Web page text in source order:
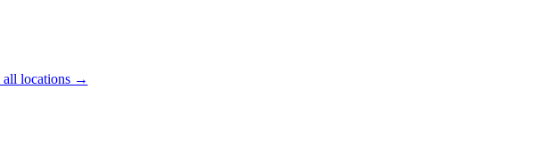
all locations →